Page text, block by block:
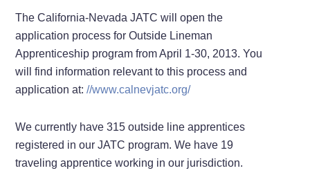
The California-Nevada JATC will open the
application process for Outside Lineman
Apprenticeship program from April 1-30, 2013. You
will find information relevant to this process and
application at://www.calnevjatc.org/
We currently have 315 outside line apprentices
registered in our JATC program. We have 19
traveling apprentice working in our jurisdiction.